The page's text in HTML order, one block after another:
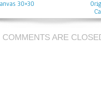
30×30
COMMENTS ARE